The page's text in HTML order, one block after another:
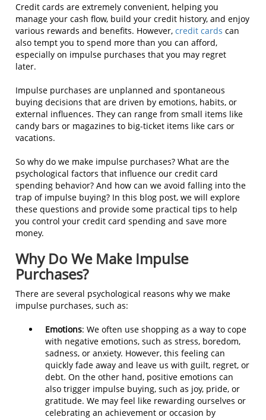
Credit cards are extremely convenient, helping you
manage your cash flow, build your credit history, and enjoy
various rewards and benefits. However, credit cards can
also tempt you to spend more than you can afford,
especially on impulse purchases that you may regret
later.
Impulse purchases are unplanned and spontaneous
buying decisions that are driven by emotions, habits, or
external influences. They can range from small items like
candy bars or magazines to big-ticket items like cars or
vacations.
So why do we make impulse purchases? What are the
psychological factors that influence our credit card
spending behavior? And how can we avoid falling into the
trap of impulse buying? In this blog post, we will explore
these questions and provide some practical tips to help
you control your credit card spending and save more
money.
Why Do We Make Impulse
Purchases?
There are several psychological reasons why we make
impulse purchases, such as:
Emotions: We often use shopping as a way to cope
with negative emotions, such as stress, boredom,
sadness, or anxiety. However, this feeling can
quickly fade away and leave us with guilt, regret, or
debt. On the other hand, positive emotions can
also trigger impulse buying, such as joy, pride, or
gratitude. We may feel like rewarding ourselves or
celebrating an achievement or occasion by